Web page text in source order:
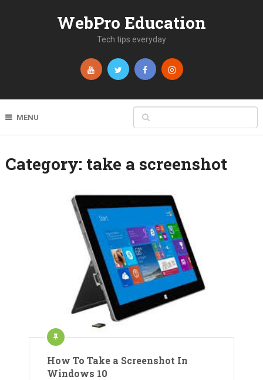
WebPro Education
Tech tips everyday
MENU
Category: take a screenshot
How To Take a Screenshot In
Windows 10